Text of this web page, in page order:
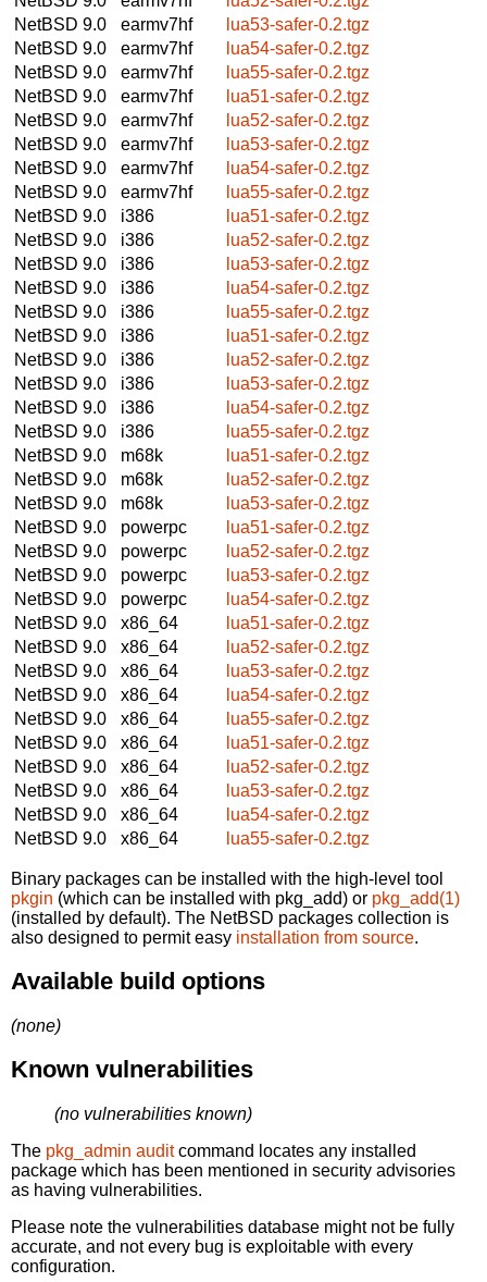
NetBSD 9.0
earmv7hf
lua53-safer-0.2.tgz
NetBSD 9.0
earmv7hf
lua54-safer-0.2.tgz
NetBSD 9.0
earmv7hf
lua55-safer-0.2.tgz
NetBSD 9.0
earmv7hf
lua51-safer-0.2.tgz
NetBSD 9.0
earmv7hf
lua52-safer-0.2.tgz
NetBSD 9.0
earmv7hf
lua53-safer-0.2.tgz
NetBSD 9.0
earmv7hf
lua54-safer-0.2.tgz
NetBSD 9.0
earmv7hf
lua55-safer-0.2.tgz
NetBSD 9.0
i386
lua51-safer-0.2.tgz
NetBSD 9.0
i386
lua52-safer-0.2.tgz
NetBSD 9.0
i386
lua53-safer-0.2.tgz
NetBSD 9.0
i386
lua54-safer-0.2.tgz
NetBSD 9.0
i386
lua55-safer-0.2.tgz
NetBSD 9.0
i386
lua51-safer-0.2.tgz
NetBSD 9.0
i386
lua52-safer-0.2.tgz
NetBSD 9.0
i386
lua53-safer-0.2.tgz
NetBSD 9.0
i386
lua54-safer-0.2.tgz
NetBSD 9.0
i386
lua55-safer-0.2.tgz
NetBSD 9.0
m68k
lua51-safer-0.2.tgz
NetBSD 9.0
m68k
lua52-safer-0.2.tgz
NetBSD 9.0
m68k
lua53-safer-0.2.tgz
NetBSD 9.0
powerpc
lua51-safer-0.2.tgz
NetBSD 9.0
powerpc
lua52-safer-0.2.tgz
NetBSD 9.0
powerpc
lua53-safer-0.2.tgz
NetBSD 9.0
powerpc
lua54-safer-0.2.tgz
NetBSD 9.0
x86_64
lua51-safer-0.2.tgz
NetBSD 9.0
x86_64
lua52-safer-0.2.tgz
NetBSD 9.0
x86_64
lua53-safer-0.2.tgz
NetBSD 9.0
x86_64
lua54-safer-0.2.tgz
NetBSD 9.0
x86_64
lua55-safer-0.2.tgz
NetBSD 9.0
x86_64
lua51-safer-0.2.tgz
NetBSD 9.0
x86_64
lua52-safer-0.2.tgz
NetBSD 9.0
x86_64
lua53-safer-0.2.tgz
NetBSD 9.0
x86_64
lua54-safer-0.2.tgz
NetBSD 9.0
x86_64 lua55-safer-0.2.tgz
Binary packages can be installed with the high-level tool
pkgin (which can be installed with pkg_add) or pkg_add(1)
(installed by default). The NetBSD packages collection is
also designed to permit easy installation from source.
Available build options
(none)
Known vulnerabilities
(no vulnerabilities known)
The pkg_admin auditcommand locates any installed
package which has been mentioned in security advisories
as having vulnerabilities.
Please note the vulnerabilities database might not be fully
accurate, and not every bug is exploitable with every
configuration.